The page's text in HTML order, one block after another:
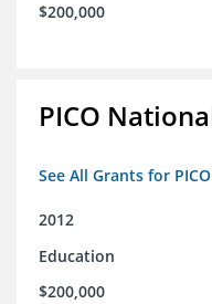
$200,000
PICO
See All Grants for
2012
Education
$200,000